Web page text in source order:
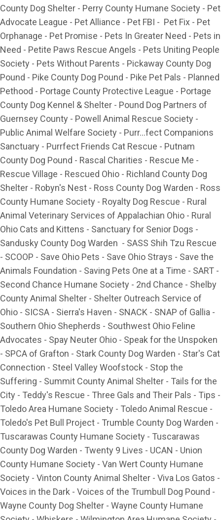
County Dog Shelter - Perry County Humane Society - Pet
Advocate League - Pet Alliance - Pet FBI - Pet Fix - Pet
Orphanage - Pet Promise - Pets In Greater Need - Pets in
Need - Petite Paws Rescue Angels - Pets Uniting People
Society - Pets Without Parents - Pickaway County Dog
Pound - Pike County Dog Pound - Pike Pet Pals - Planned
Pethood - Portage County Protective League - Portage
County Dog Kennel & Shelter - Pound Dog Partners of
Guernsey County - Powell Animal Rescue Society -
Public Animal Welfare Society - Purr...fect Companions
Sanctuary - Purrfect Friends Cat Rescue - Putnam
County Dog Pound - Rascal Charities - Rescue Me -
Rescue Village - Rescued Ohio - Richland County Dog
Shelter - Robyn's Nest - Ross County Dog Warden - Ross
County Humane Society - Royalty Dog Rescue - Rural
Animal Veterinary Services of Appalachian Ohio - Rural
Ohio Cats and Kittens - Sanctuary for Senior Dogs -
Sandusky County Dog Warden - SASS Shih Tzu Rescue
- SCOOP - Save Ohio Pets - Save Ohio Strays - Save the
Animals Foundation - Saving Pets One at a Time - SART -
Second Chance Humane Society - 2nd Chance - Shelby
County Animal Shelter - Shelter Outreach Service of
Ohio - SICSA - Sierra's Haven - SNACK - SNAP of Gallia -
Southern Ohio Shepherds - Southwest Ohio Feline
Advocates - Spay Neuter Ohio - Speak for the Unspoken
- SPCA of Grafton - Stark County Dog Warden - Star's Cat
Connection - Steel Valley Woofstock - Stop the
Suffering - Summit County Animal Shelter - Tails for the
City - Teddy's Rescue - Three Gals and Their Pals - Tips -
Toledo Area Humane Society - Toledo Animal Rescue -
Toledo's Pet Bull Project - Trumble County Dog Warden -
Tuscarawas County Humane Society - Tuscarawas
County Dog Warden - Twenty 9 Lives - UCAN - Union
County Humane Society - Van Wert County Humane
Society - Vinton County Animal Shelter - Viva Los Gatos -
Voices in the Dark - Voices of the Trumbull Dog Pound -
Wayne County Dog Shelter - Wayne County Humane